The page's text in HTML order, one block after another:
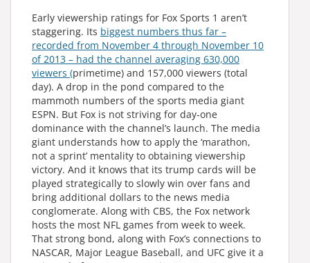
Early viewership ratings for Fox Sports 1 aren’t
staggering. Its biggest numbers thus far –
recorded from November 4 through November 10
of 2013 – had the channel averaging 630,000
viewers (primetime) and 157,000 viewers (total
day). A drop in the pond compared to the
mammoth numbers of the sports media giant
ESPN. But Fox is not striving for day-one
dominance with the channel’s launch. The media
giant understands how to apply the ‘marathon,
not a sprint’ mentality to obtaining viewership
victory. And it knows that its trump cards will be
played strategically to slowly win over fans and
bring additional dollars to the news media
conglomerate. Along with CBS, the Fox network
hosts the most NFL games from week to week.
That strong bond, along with Fox’s connections to
NASCAR, Major League Baseball, and UFC give it a